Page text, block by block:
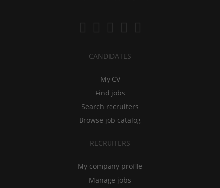
CANDIDATES
My CV
Find jobs
Search recruiters
Browse job catalog
RECRUITERS
My company profile
Manage jobs